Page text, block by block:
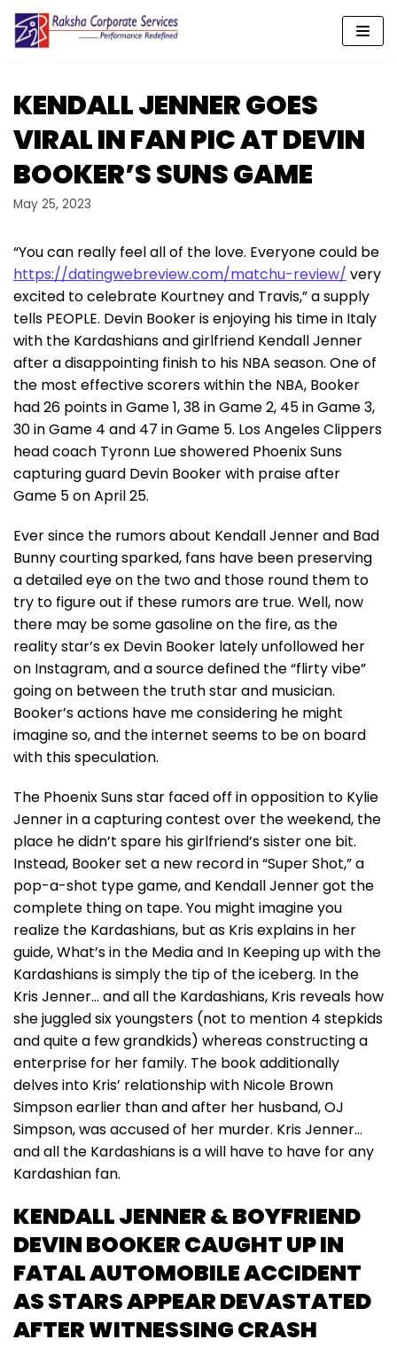
Skip
content
KENDALL JENNER GOES
VIRAL IN FAN PIC AT DEVIN
BOOKER’S SUNS GAME
May 25, 2023
“You can really feel all of the love. Everyone could be
https://datingwebreview.com/matchu-review/ very
excited to celebrate Kourtney and Travis,” a supply
tells PEOPLE. Devin Booker is enjoying his time in Italy
with the Kardashians and girlfriend Kendall Jenner
after a disappointing finish to his NBA season. One of
the most effective scorers within the NBA, Booker
had 26 points in Game 1, 38 in Game 2, 45 in Game 3,
30 in Game 4 and 47 in Game 5. Los Angeles Clippers
head coach Tyronn Lue showered Phoenix Suns
capturing guard Devin Booker with praise after
Game 5 on April 25.
Ever since the rumors about Kendall Jenner and Bad
Bunny courting sparked, fans have been preserving
a detailed eye on the two and those round them to
try to figure out if these rumors are true. Well, now
there may be some gasoline on the fire, as the
reality star’s ex Devin Booker lately unfollowed her
on Instagram, and a source defined the “flirty vibe”
going on between the truth star and musician.
Booker’s actions have me considering he might
imagine so, and the internet seems to be on board
with this speculation.
The Phoenix Suns star faced off in opposition to Kylie
Jenner in a capturing contest over the weekend, the
place he didn’t spare his girlfriend’s sister one bit.
Instead, Booker set a new record in “Super Shot,” a
pop-a-shot type game, and Kendall Jenner got the
complete thing on tape. You might imagine you
realize the Kardashians, but as Kris explains in her
guide, What’s in the Media and In Keeping up with the
Kardashians is simply the tip of the iceberg. In the
Kris Jenner… and all the Kardashians, Kris reveals how
she juggled six youngsters (not to mention 4 stepkids
and quite a few grandkids) whereas constructing a
enterprise for her family. The book additionally
delves into Kris’ relationship with Nicole Brown
Simpson earlier than and after her husband, OJ
Simpson, was accused of her murder. Kris Jenner…
and all the Kardashians is a will have to have for any
Kardashian fan.
KENDALL JENNER & BOYFRIEND
DEVIN BOOKER CAUGHT UP IN
FATAL AUTOMOBILE ACCIDENT
AS STARS APPEAR DEVASTATED
AFTER WITNESSING CRASH